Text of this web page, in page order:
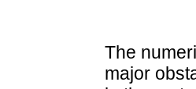
The
major